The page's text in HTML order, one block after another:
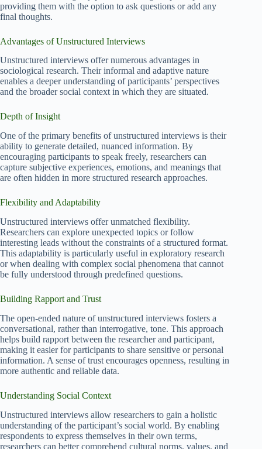
providing them with the option to ask questions or add any
final thoughts.
Advantages of Unstructured Interviews
Unstructured interviews offer numerous advantages in
sociological research. Their informal and adaptive nature
enables a deeper understanding of participants’ perspectives
and the broader social context in which they are situated.
Depth of Insight
One of the primary benefits of unstructured interviews is their
ability to generate detailed, nuanced information. By
encouraging participants to speak freely, researchers can
capture subjective experiences, emotions, and meanings that
are often hidden in more structured research approaches.
Flexibility and Adaptability
Unstructured interviews offer unmatched flexibility.
Researchers can explore unexpected topics or follow
interesting leads without the constraints of a structured format.
This adaptability is particularly useful in exploratory research
or when dealing with complex social phenomena that cannot
be fully understood through predefined questions.
Building Rapport and Trust
The open-ended nature of unstructured interviews fosters a
conversational, rather than interrogative, tone. This approach
helps build rapport between the researcher and participant,
making it easier for participants to share sensitive or personal
information. A sense of trust encourages openness, resulting in
more authentic and reliable data.
Understanding Social Context
Unstructured interviews allow researchers to gain a holistic
understanding of the participant’s social world. By enabling
respondents to express themselves in their own terms,
researchers can better comprehend cultural norms, values, and